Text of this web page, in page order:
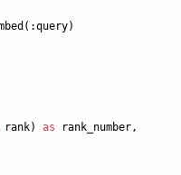
rank) as rank_number,